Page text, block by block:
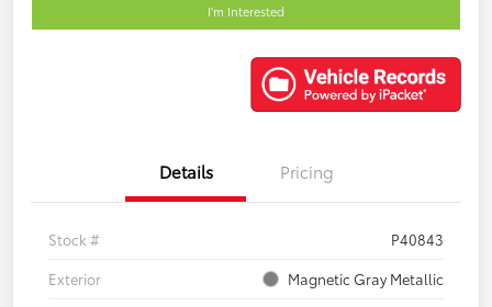
I'm Interested
Details Pricing
Stock #
P40843
Exterior
Magnetic Gray Metallic